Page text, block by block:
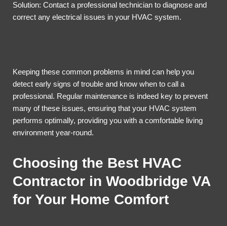
Solution: Contact a professional technician to diagnose and
correct any electrical issues in your HVAC system.
Keeping these common problems in mind can help you
detect early signs of trouble and know when to call a
professional. Regular maintenance is indeed key to prevent
many of these issues, ensuring that your HVAC system
performs optimally, providing you with a comfortable living
environment year-round.
Choosing the Best HVAC
Contractor in Woodbridge VA
for Your Home Comfort